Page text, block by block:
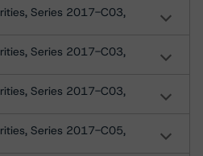
Series 2017-C03,
Series 2017-C03,
Series 2017-C03,
Series 2017-C05,